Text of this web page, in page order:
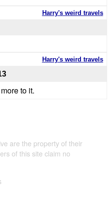
Harry's weird travels
Harry's weird travels
to it.
are the property of their
of this site claim no